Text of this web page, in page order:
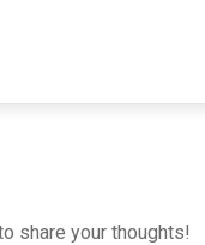
share your thoughts!